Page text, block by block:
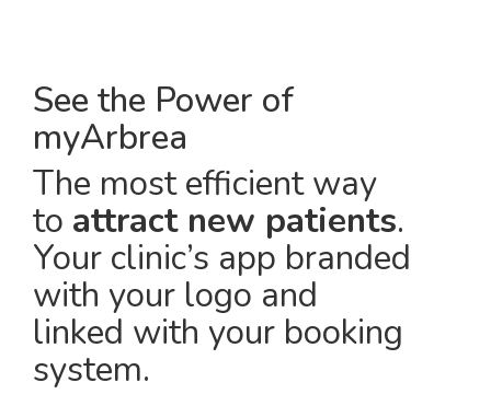
See the Power of
myArbrea
The most efficient way
to attract new patients.
Your clinic’s app branded
with your logo and
linked with your booking
system.